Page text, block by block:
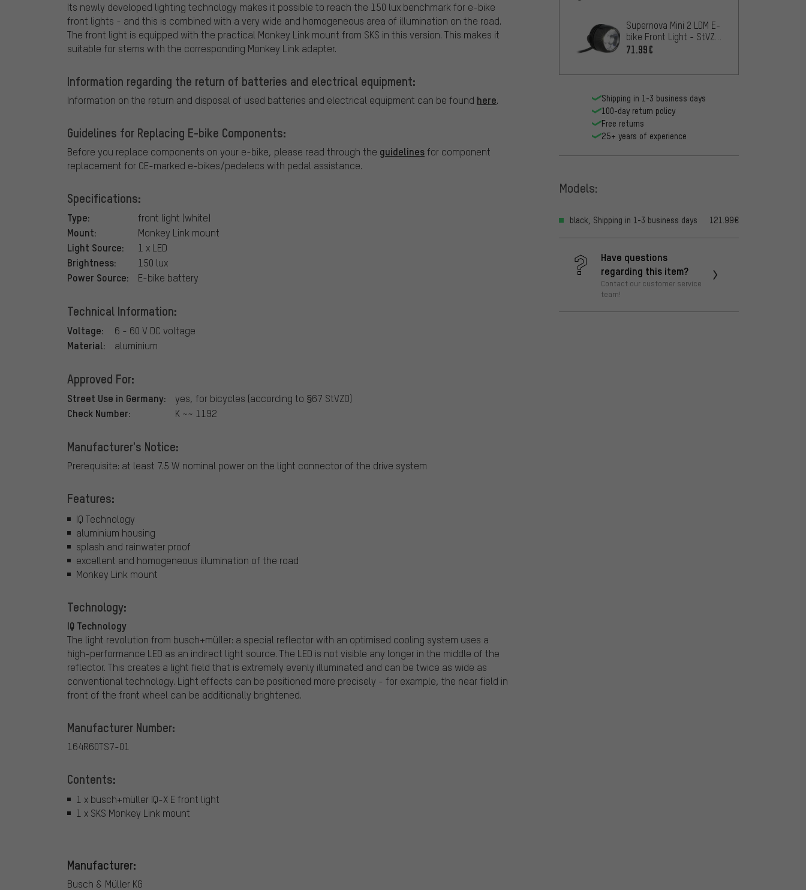
Its newly developed lighting technology makes it possible to reach the 150 lux benchmark for e-bike
front lights - and this is combined with a very wide and homogeneous area of illumination on the road.
The front light is equipped with the practical Monkey Link mount from SKS in this version. This makes it
suitable for stems with the corresponding Monkey Link adapter.
Information regarding the return of batteries and electrical equipment:
Information on the return and disposal of used batteries and electrical equipment can be found here.
Guidelines for Replacing E-bike Components:
Before you replace components on your e-bike, please read through the guidelinesfor component
replacement for CE-marked e-bikes/pedelecs with pedal assistance.
Specifications:
Type: front light (white)
Mount: Monkey Link mount
Light Source: 1 x LED
Brightness: 150 lux
Power Source: E-bike battery
Technical Information:
Voltage: 6 - 60 V DC voltage
Material: aluminium
Approved For:
Street Use in Germany: yes, for bicycles (according to §67 StVZO)
Check Number: K ~~ 1192
Manufacturer's Notice:
Prerequisite: at least 7.5 W nominal power on the light connector of the drive system
Features:
IQ Technology
aluminium housing
splash and rainwater proof
excellent and homogeneous illumination of the road
Monkey Link mount
Technology:
IQ Technology
The light revolution from busch+müller: a special reflector with an optimised cooling system uses a
high-performance LED as an indirect light source. The LED is not visible any longer in the middle of the
reflector. This creates a light field that is extremely evenly illuminated and can be twice as wide as
conventional technology. Light effects can be positioned more precisely - for example, the near field in
front of the front wheel can be additionally brightened.
Manufacturer Number:
164R60TS7-01
Contents:
1 x busch+müller IQ-X E front light
1 x SKS Monkey Link mount
Manufacturer:
Busch & Müller KG
Supernova Mini 2 LDM E-
bike Front Light - StVZO
approved
71.99€
Shipping in 1-3 business days
100-day return policy
Free returns
25+ years of experience
Models:
black, Shipping in 1-3 business days 121.99€
Have questions
regarding this item?
Contact our customer service
team!